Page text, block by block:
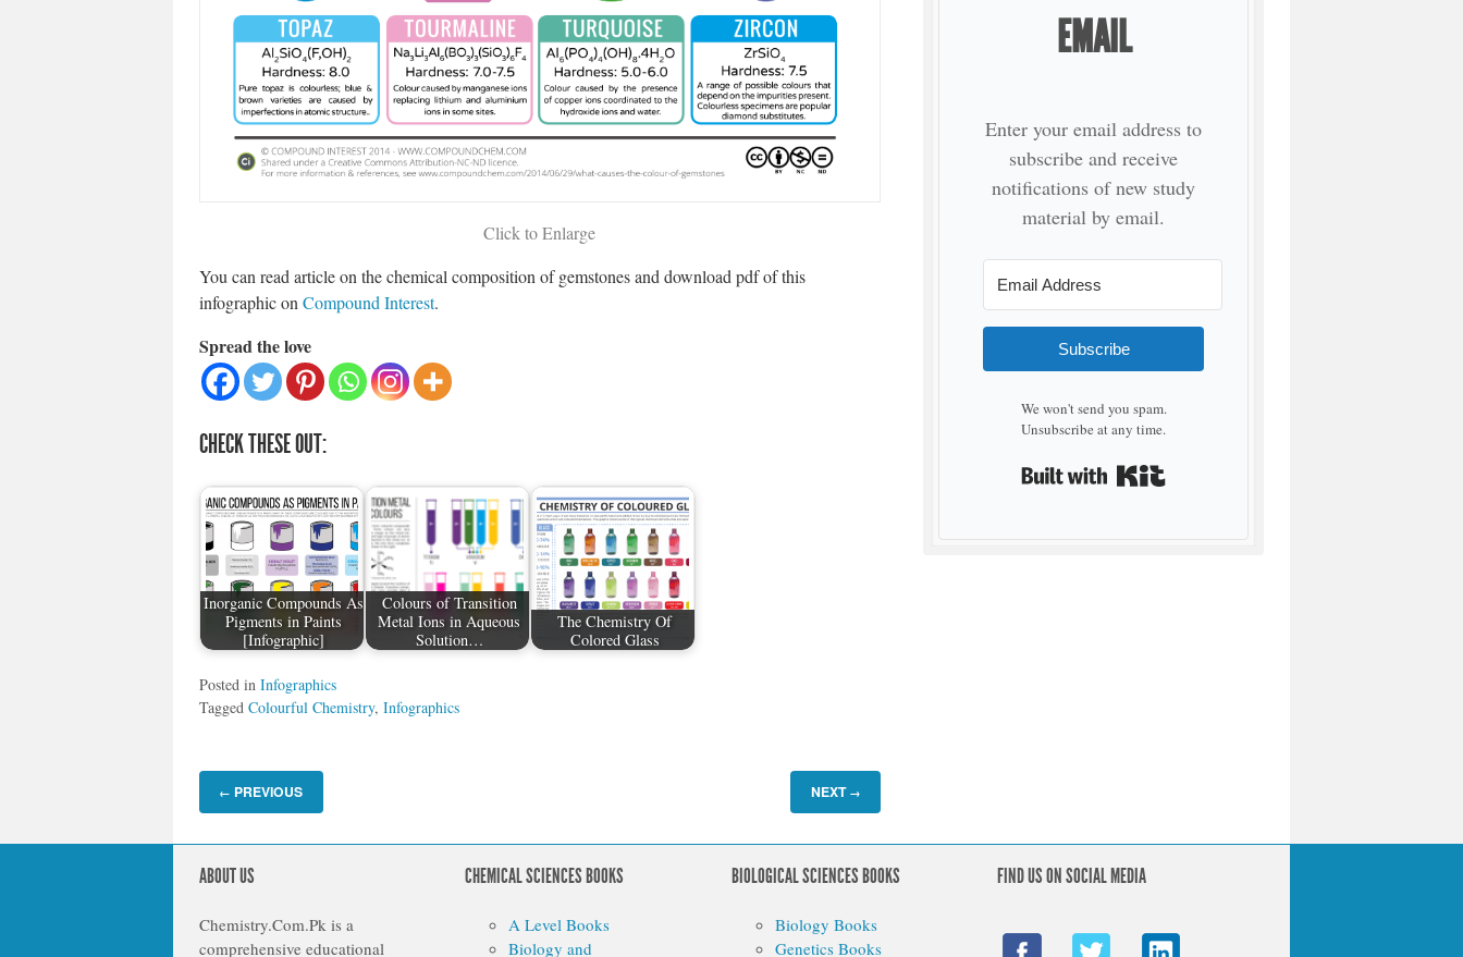
Click to Enlarge
You can read article on the chemical composition of gemstones and download pdf of this
infographic onCompound Interest.
Spread the love
CHECK THESE OUT:
Inorganic Compounds As
Pigments in Paints
[Infographic]
Colours of Transition
Metal Ions in Aqueous
Solution…
The Chemistry Of
Colored Glass
Posted in Infographics
Tagged Colourful Chemistry, Infographics
← PREVIOUS NEXT →
EMAIL
Enter your email address to
subscribe and receive
notifications of new study
material by email.
Subscribe
We won't send you spam.
Unsubscribe at any time.
ABOUT US
Chemistry.Com.Pk is a
comprehensive educational
CHEMICAL SCIENCES BOOKS
A Level Books
Biology and
BIOLOGICAL SCIENCES BOOKS
Biology Books
Genetics Books
FIND US ON SOCIAL MEDIA